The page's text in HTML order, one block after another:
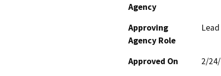
Agency
Approving
Agency Role
Approved On 2/